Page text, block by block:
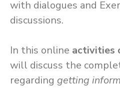
with dialogues and
discussions.
In this online activities
will discuss the
regarding getting